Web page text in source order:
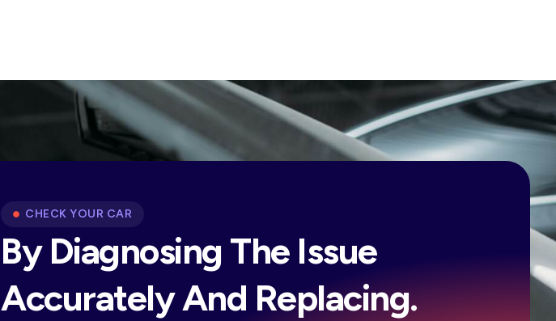
CHECK YOUR CAR
By Diagnosing The Issue
Accurately And Replacing.